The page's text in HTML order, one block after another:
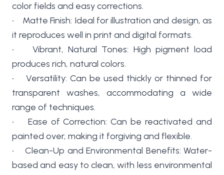
color fields and easy corrections.
• Matte Finish: Ideal for illustration and design, as
it reproduces well in print and digital formats.
• Vibrant, Natural Tones: High pigment load
produces rich, natural colors.
• Versatility: Can be used thickly or thinned for
transparent washes, accommodating a wide
range of techniques.
• Ease of Correction: Can be reactivated and
painted over, making it forgiving and flexible.
• Clean-Up and Environmental Benefits: Water-
based and easy to clean, with less environmental